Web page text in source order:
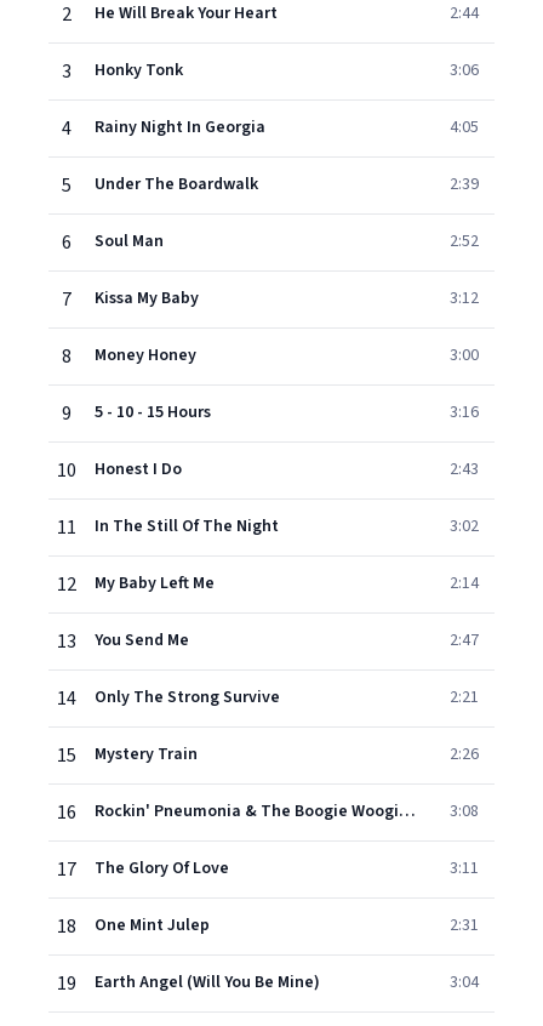
2 He Will Break Your Heart 2:44
3 Honky Tonk 3:06
4 Rainy Night In Georgia 4:05
5 Under The Boardwalk 2:39
6 Soul Man 2:52
7 Kissa My Baby 3:12
8 Money Honey 3:00
9 5 - 10 - 15 Hours 3:16
10 Honest I Do 2:43
11 In The Still Of The Night 3:02
12 My Baby Left Me 2:14
13 You Send Me 2:47
14 Only The Strong Survive 2:21
15 Mystery Train 2:26
16 Rockin' Pneumonia & The Boogie Woogie Flu 3:08
17 The Glory Of Love 3:11
18 One Mint Julep 2:31
19 Earth Angel (Will You Be Mine) 3:04